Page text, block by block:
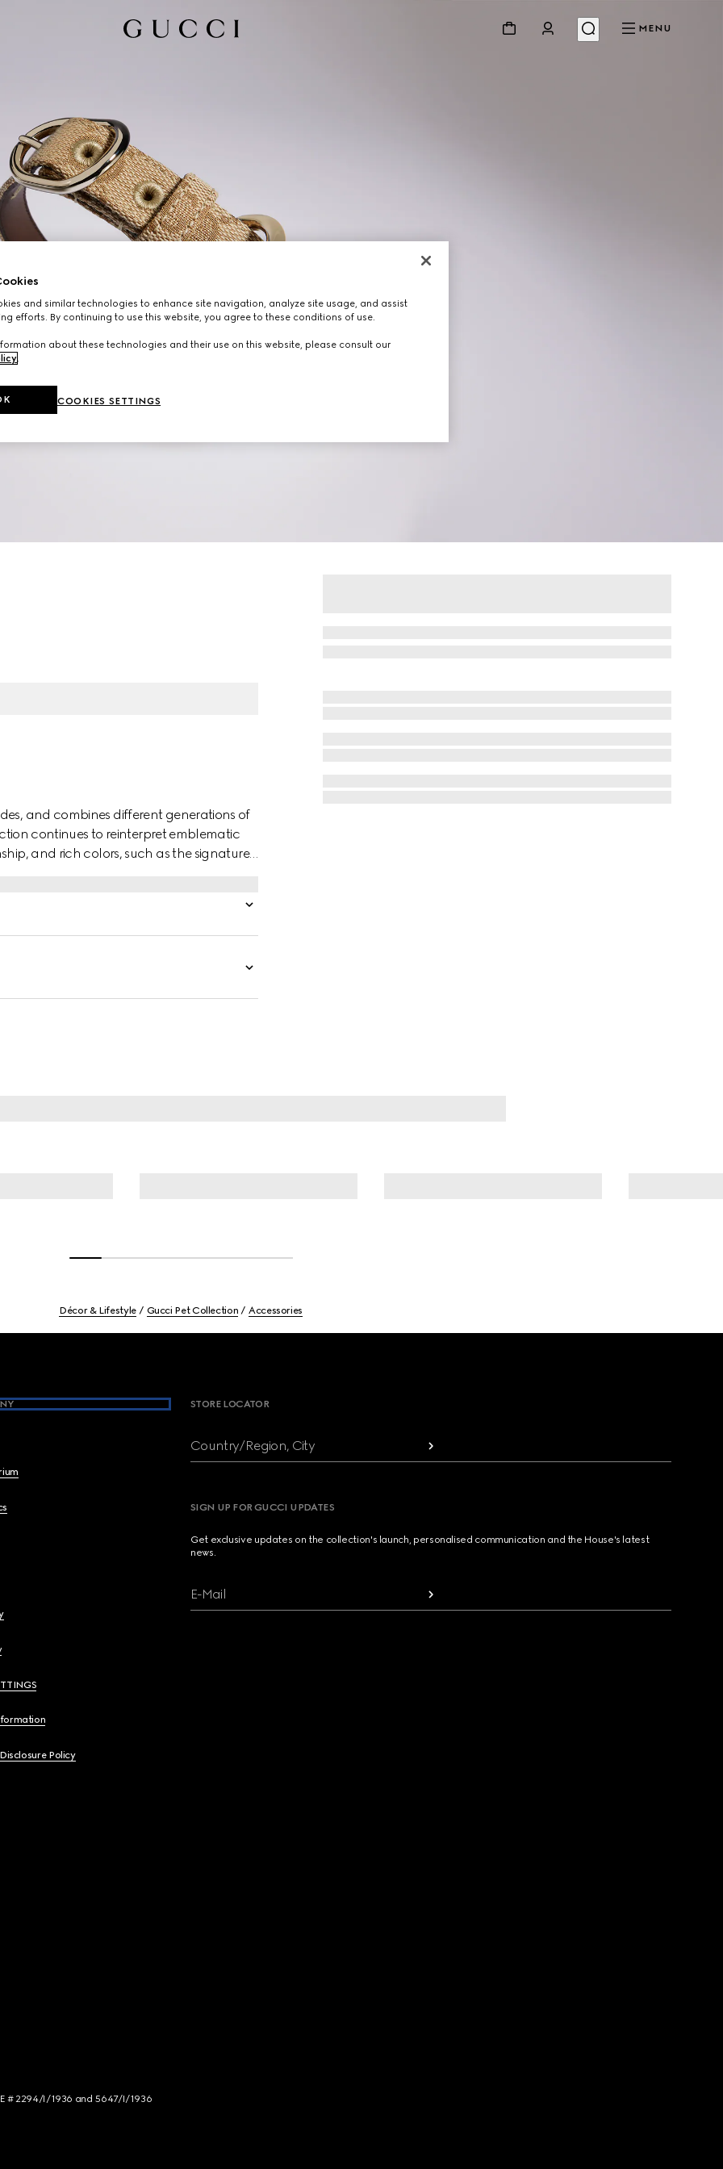
MENU
and combines different generations of
continues to reinterpret emblematic
and rich colors, such as the signature
Décor & Lifestyle Gucci Pet Collection Accessories
Policy
STORE LOCATOR
Country/Region, City
SIGN UP FOR GUCCI UPDATES
Get exclusive updates on the collection's launch, personalised communication and the House's latest
news.
E-Mail
# 2294/I/1936 and 5647/I/1936
and similar technologies to enhance site navigation, analyze site usage, and assist
efforts. By continuing to use this website, you agree to these conditions of use.
about these technologies and their use on this website, please consult our
COOKIES SETTINGS